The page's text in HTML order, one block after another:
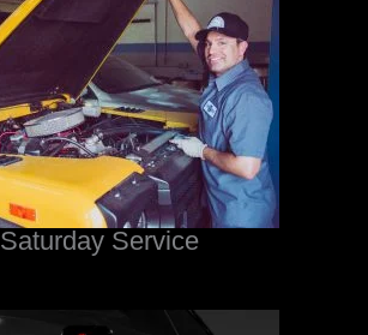
Saturday Service